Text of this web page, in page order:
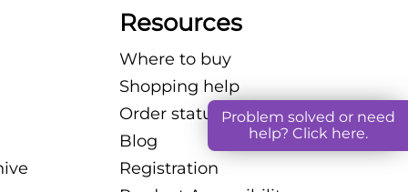
Archived Content
Problem solved or need
help? Click here.
Resources
Where to buy
Shopping help
Order status
Blog
Registration